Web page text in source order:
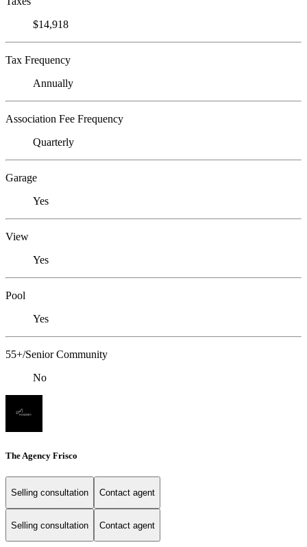
$14,918
Tax Frequency
Annually
Association Fee Frequency
Quarterly
Garage
Yes
View
Yes
Pool
Yes
55+/Senior Community
No
The Agency Frisco
Selling consultation Contact agent
Selling consultation Contact agent